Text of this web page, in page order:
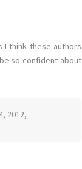
I think these authors
so confident about
2012,